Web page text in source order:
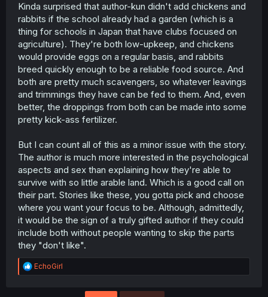
Kinda surprised that author-kun didn't add chickens and
rabbits if the school already had a garden (which is a
thing for schools in Japan that have clubs focused on
agriculture). They're both low-upkeep, and chickens
would provide eggs on a regular basis, and rabbits
breed quickly enough to be a reliable food source. And
both are pretty much scavengers, so whatever leavings
and trimmings they have can be fed to them. And, even
better, the droppings from both can be made into some
pretty kick-ass fertilizer.
But I can count all of this as a minor issue with the story.
The author is much more interested in the psychological
aspects and sex than explaining how they're able to
survive with so little arable land. Which is a good call on
their part. Stories like these, you gotta pick and choose
where you want your focus to be. Although, admittedly,
it would be the sign of a truly gifted author if they could
include both without people wanting to skip the parts
they "don't like".
R
e
EchoGirl